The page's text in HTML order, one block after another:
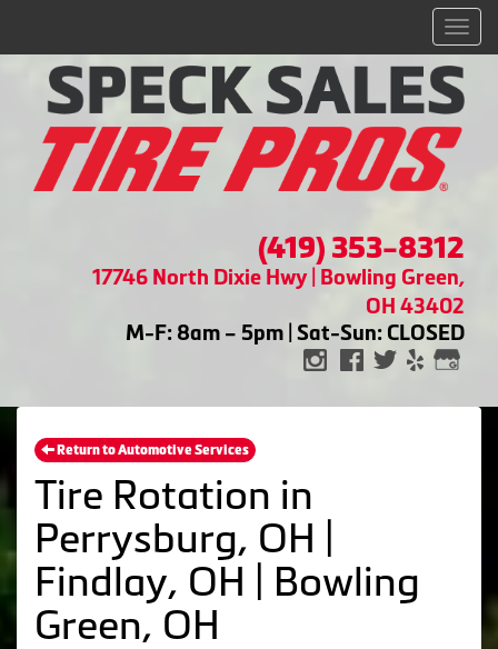
(419) 353-8312
17746 North Dixie Hwy | Bowling Green,
OH 43402
M-F: 8am – 5pm | Sat-Sun: CLOSED
Return to Automotive Services
Tire Rotation in
Perrysburg, OH |
Findlay, OH | Bowling
Green, OH